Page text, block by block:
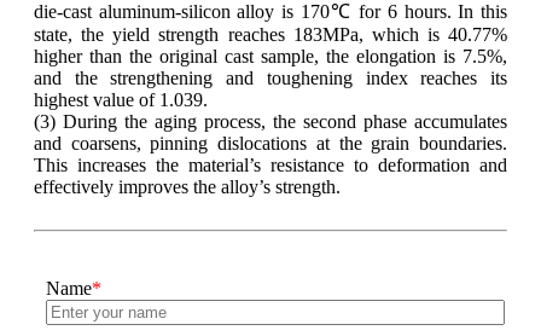
die-cast aluminum-silicon alloy is 170℃ for 6 hours. In this
state, the yield strength reaches 183MPa, which is 40.77%
higher than the original cast sample, the elongation is 7.5%,
and the strengthening and toughening index reaches its
highest value of 1.039.
(3) During the aging process, the second phase accumulates
and coarsens, pinning dislocations at the grain boundaries.
This increases the material’s resistance to deformation and
effectively improves the alloy’s strength.
Name*